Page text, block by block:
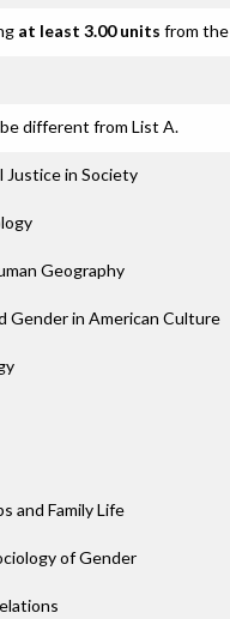
at least 3.00 units from
different from List A.
Justice in Society
Geography
Gender in American Culture
and Family Life
of Gender